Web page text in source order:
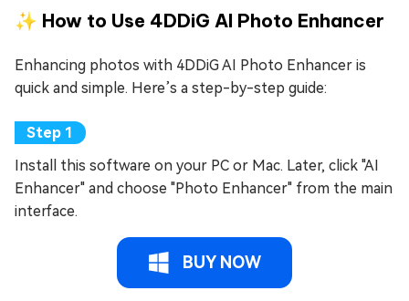
✨ How to Use 4DDiG AI Photo Enhancer
Enhancing photos with 4DDiG AI Photo Enhancer is
quick and simple. Here’s a step-by-step guide:
Install this software on your PC or Mac. Later, click "AI
Enhancer" and choose "Photo Enhancer" from the main
interface.
BUY NOW